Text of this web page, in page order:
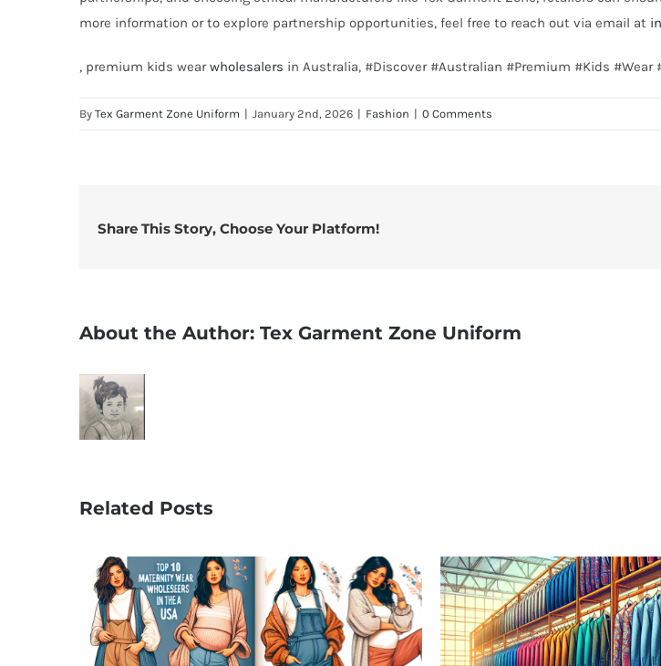
more information or to explore partnership opportunities, feel free to reach out via email at
, premium kids wearwholesalers in Australia, #Discover #Australian #Premium #Kids #Wear
By Tex Garment Zone Uniform | January 2nd, 2026 | Fashion | 0 Comments
Share This Story, Choose Your Platform!
About the Author: Tex Garment Zone Uniform
Related Posts